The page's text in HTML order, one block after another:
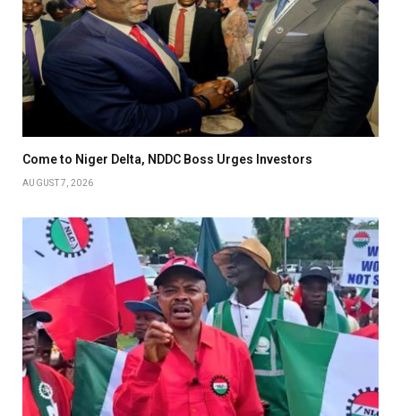
Come to Niger Delta, NDDC Boss Urges Investors
AUGUST 7, 2026